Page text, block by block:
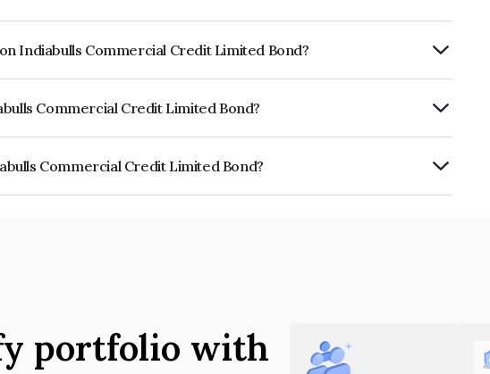
Indiabulls Commercial Credit Limited Bond?
Commercial Credit Limited Bond?
Commercial Credit Limited Bond?
portfolio with